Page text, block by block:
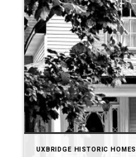
UXBRIDGE HISTORIC HOMES